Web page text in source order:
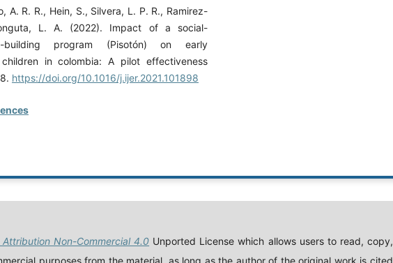
A. R. R., Hein, S., Silvera, L. P. R., Ramirez-
L. A. (2022). Impact of a social-
building program (Pisotón) on early
in colombia: A pilot effectiveness
https://doi.org/10.1016/j.ijer.2021.101898
Attribution Non-Commercial 4.0 Unported License which allows users to read, copy,